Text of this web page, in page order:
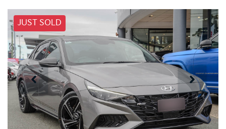
JUST SOLD